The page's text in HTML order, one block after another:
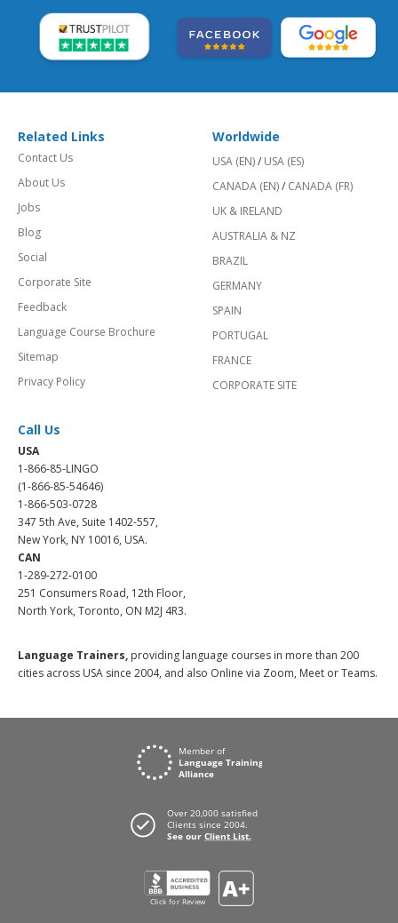
Related Links
Contact Us
About Us
Jobs
Blog
Social
Corporate Site
Feedback
Language Course Brochure
Sitemap
Privacy Policy
Worldwide
USA (EN)/ USA (ES)
CANADA (EN)/ CANADA (FR)
UK & IRELAND
AUSTRALIA & NZ
BRAZIL
GERMANY
SPAIN
PORTUGAL
FRANCE
CORPORATE SITE
Call Us
USA
1-866-85-LINGO
(1-866-85-54646)
1-866-503-0728
347 5th Ave, Suite 1402-557,
New York, NY 10016, USA.
CAN
1-289-272-0100
251 Consumers Road, 12th Floor,
North York, Toronto, ON M2J 4R3.
Language Trainers, providing language courses in more than 200
cities across USA since 2004, and also Online via Zoom, Meet or Teams.